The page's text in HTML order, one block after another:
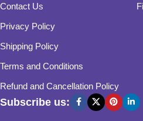
Contact Us
Privacy Policy
Shipping Policy
Terms and Conditions
Refund and Cancellation Policy
Subscribe us: